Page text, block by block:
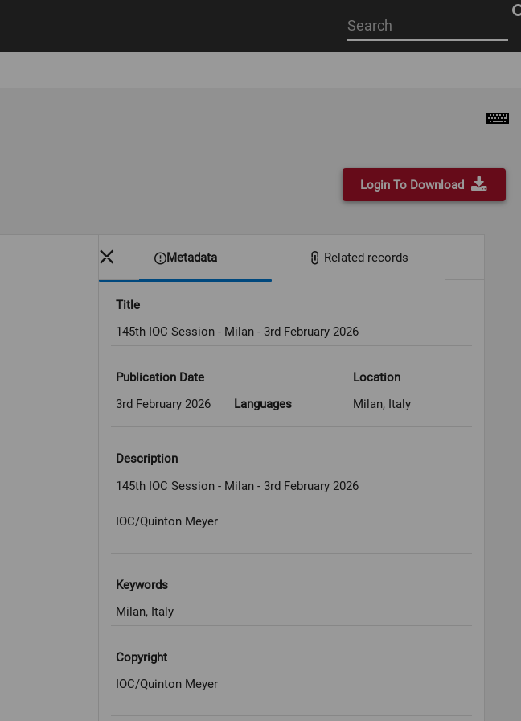
Start
your
Login To Download
Metadata Related records
Title
145th IOC Session - Milan - 3rd February 2026
Publication Date
3rd February 2026
Languages
Location
Milan, Italy
Description
145th IOC Session - Milan - 3rd February 2026
IOC/Quinton Meyer
Keywords
Milan, Italy
Copyright
IOC/Quinton Meyer